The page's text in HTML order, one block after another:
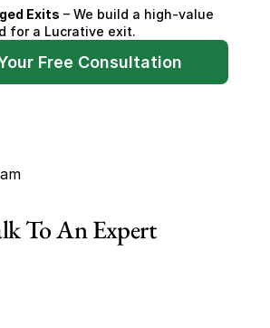
Exits – We build a high-value
for a Lucrative exit.
Free Consultation
Business for Sale Canada
To An Expert